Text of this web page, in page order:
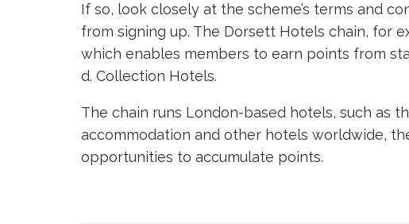
If so, look closely at the scheme’s terms and
from signing up. The Dorsett Hotels chain, for
which enables members to earn points from
d. Collection Hotels.
The chain runs London-based hotels, such as
accommodation and other hotels worldwide,
opportunities to accumulate points.